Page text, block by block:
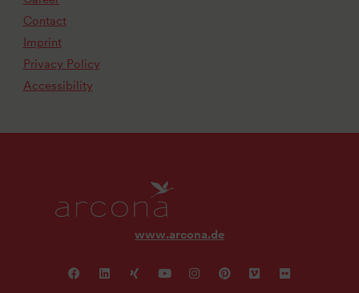
Contact
Imprint
Privacy Policy
Accessibility
www.arcona.de